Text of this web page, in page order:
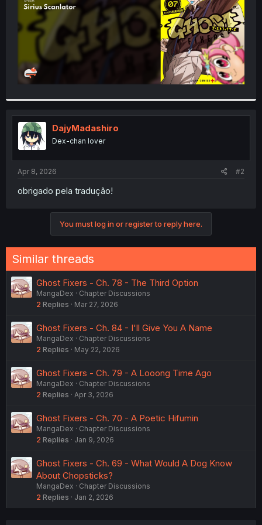
DajyMadashiro
Dex-chan lover
Apr 8, 2026 #2
obrigado pela tradução!
You must log in or register to reply here.
Similar threads
Ghost Fixers - Ch. 78 - The Third Option
MangaDex
Chapter Discussions
2 Replies Mar 27, 2026
Ghost Fixers - Ch. 84 - I'll Give You A Name
MangaDex
Chapter Discussions
2 Replies May 22, 2026
Ghost Fixers - Ch. 79 - A Looong Time Ago
MangaDex
Chapter Discussions
2 Replies Apr 3, 2026
Ghost Fixers - Ch. 70 - A Poetic Hifumin
MangaDex
Chapter Discussions
2 Replies Jan 9, 2026
Ghost Fixers - Ch. 69 - What Would A Dog Know
About Chopsticks?
MangaDex
Chapter Discussions
2 Replies Jan 2, 2026